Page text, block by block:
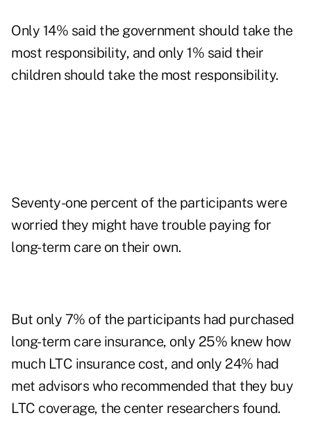
Only 14% said the government should take the
most responsibility, and only 1% said their
children should take the most responsibility.
Seventy-one percent of the participants were
worried they might have trouble paying for
long-term care on their own.
But only 7% of the participants had purchased
long-term care insurance, only 25% knew how
much LTC insurance cost, and only 24% had
met advisors who recommended that they buy
LTC coverage, the center researchers found.